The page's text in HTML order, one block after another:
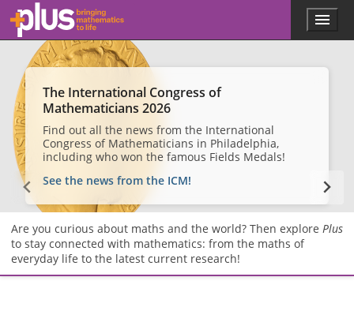
Skip to main content
l
u
s
.
m
a
t
h
s
.
r
Menu
The International Congress of
Mathematicians 2026
Find out all the news from the International
Congress of Mathematicians in Philadelphia,
including who won the famous Fields Medals!
See the news from the ICM!
Are you curious about maths and the world? Then explore Plus
to stay connected with mathematics: from the maths of
everyday life to the latest current research!